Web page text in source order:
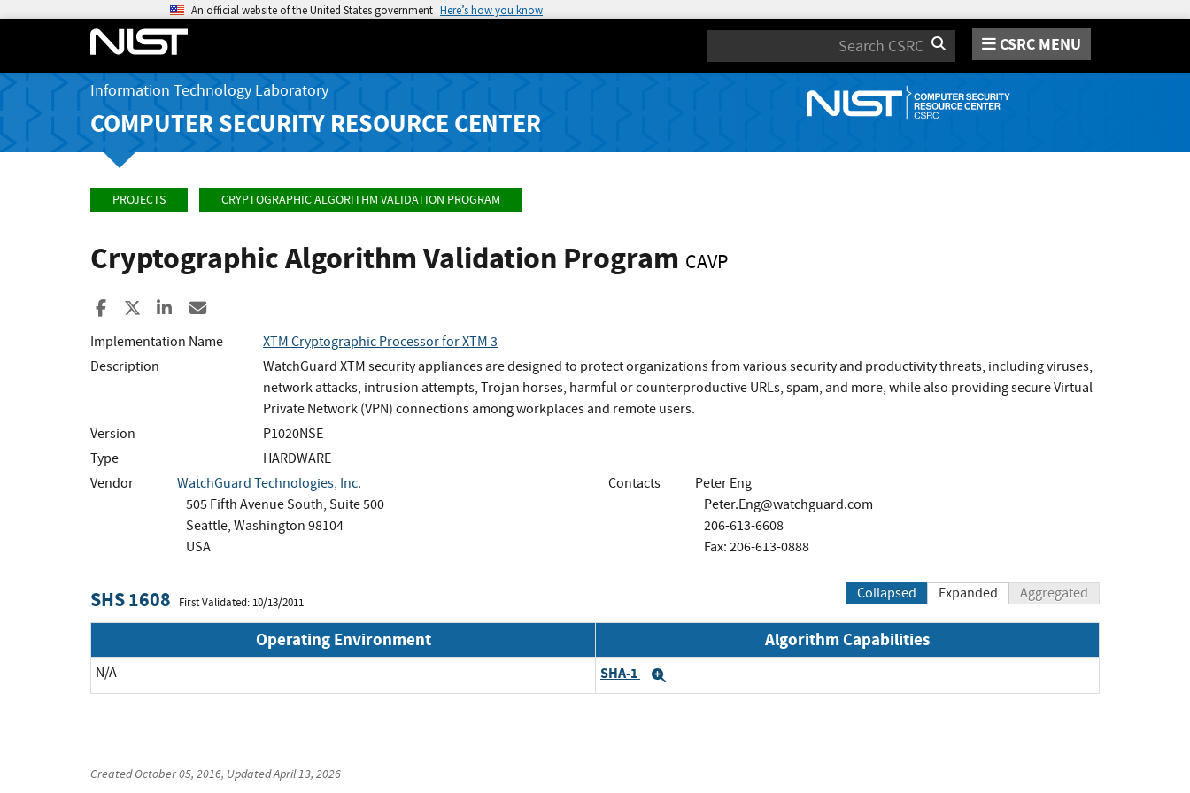
An official website of the United States government Here’s how you know
Search CSRC MENU
Information Technology Laboratory
COMPUTER SECURITY RESOURCE CENTER
PROJECTS CRYPTOGRAPHIC ALGORITHM VALIDATION PROGRAM
Cryptographic Algorithm Validation Program CAVP
Share to Facebook
Share to XShare to LinkedIn
Implementation Name
XTM Cryptographic Processor for XTM 3
Description
WatchGuard XTM security appliances are designed to protect organizations from various security and productivity threats, including viruses,
network attacks, intrusion attempts, Trojan horses, harmful or counterproductive URLs, spam, and more, while also providing secure Virtual
Private Network (VPN) connections among workplaces and remote users.
Version
P1020NSE
Type
HARDWARE
Vendor
WatchGuard Technologies, Inc.
505 Fifth Avenue South, Suite 500
Seattle, Washington 98104
USA
Contacts
Peter Eng
Peter.Eng@watchguard.com
206-613-6608
Fax: 206-613-0888
SHS 1608 First Validated: 10/13/2011
Collapsed Expanded Aggregated
Operating Environment Algorithm Capabilities
N/A SHA-1
CreatedOctober 05, 2016, UpdatedApril 13, 2026